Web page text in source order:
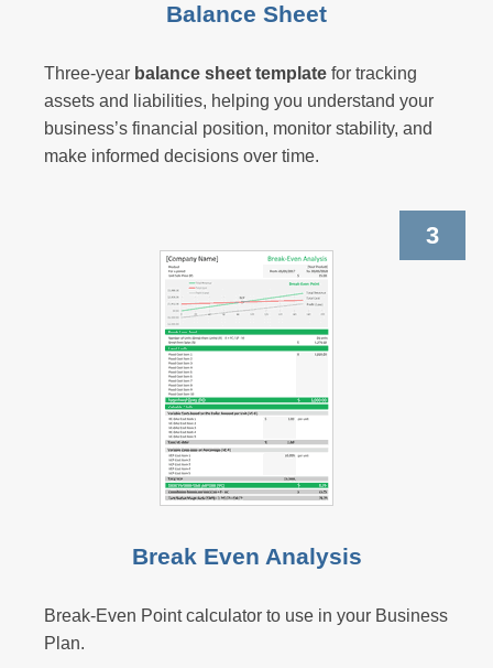
Balance Sheet
Three-year balance sheet template for tracking
assets and liabilities, helping you understand your
business’s financial position, monitor stability, and
make informed decisions over time.
3
Break Even Analysis
Break-Even Point calculator to use in your Business
Plan.